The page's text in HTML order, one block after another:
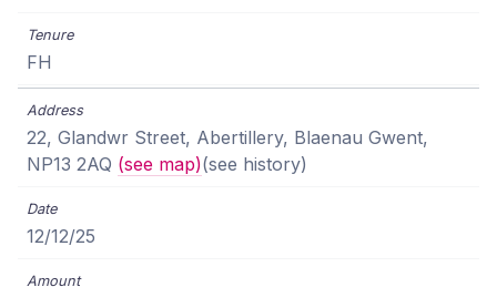
FH
22, Glandwr Street, Abertillery, Blaenau Gwent,
NP13 2AQ (see map)(see history)
12/12/25